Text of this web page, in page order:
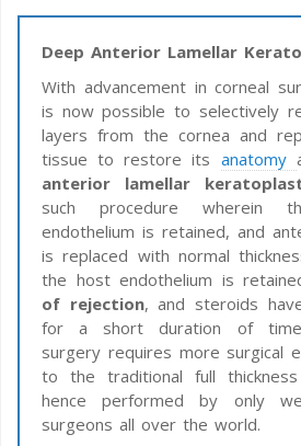
Deep Anterior Lamellar
With advancement in corneal
is now possible to selectively
layers from the cornea and
tissue to restore its anatomy
anterior lamellar
such procedure wherein
endothelium is retained, and
is replaced with normal
the host endothelium is
of rejection, and steroids
for a short duration of
surgery requires more surgical
to the traditional full
hence performed by only
surgeons all over the world.